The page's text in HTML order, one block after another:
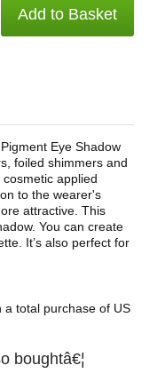
Add to Basket
Eye Shadow
foiled shimmers and
applied
to the wearer's
attractive. This
You can create
It’s also perfect for
a total purchase of US
boughtâ€¦